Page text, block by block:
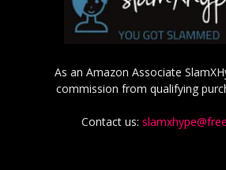
As an Amazon Associate
commission from qualifying
Contact us: